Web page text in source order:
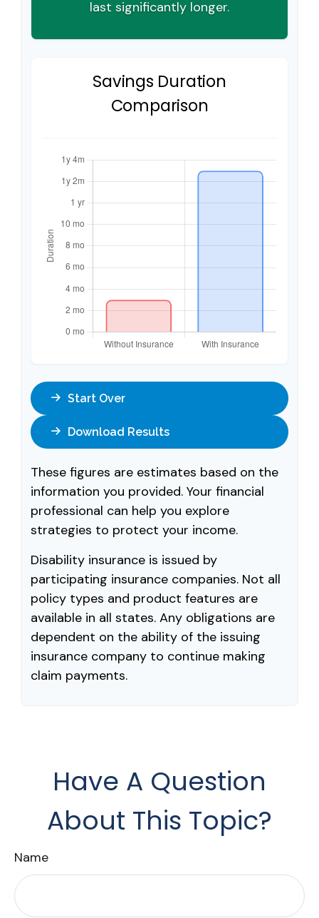
last significantly longer.
Savings Duration
Comparison
Start Over
Download Results
These figures are estimates based on the
information you provided. Your financial
professional can help you explore
strategies to protect your income.
Disability insurance is issued by
participating insurance companies. Not all
policy types and product features are
available in all states. Any obligations are
dependent on the ability of the issuing
insurance company to continue making
claim payments.
Have A Question
About This Topic?
Name